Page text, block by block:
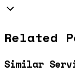
Related
Similar